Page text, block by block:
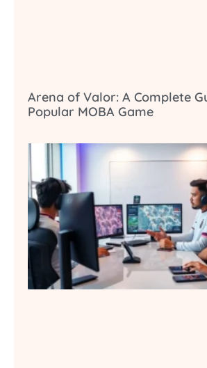
Arena of Valor: A Complete
Popular MOBA Game